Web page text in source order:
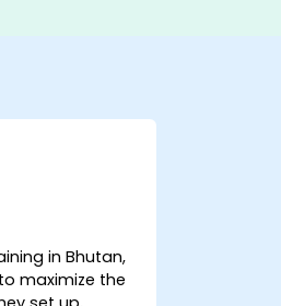
in Bhutan,
maximize the